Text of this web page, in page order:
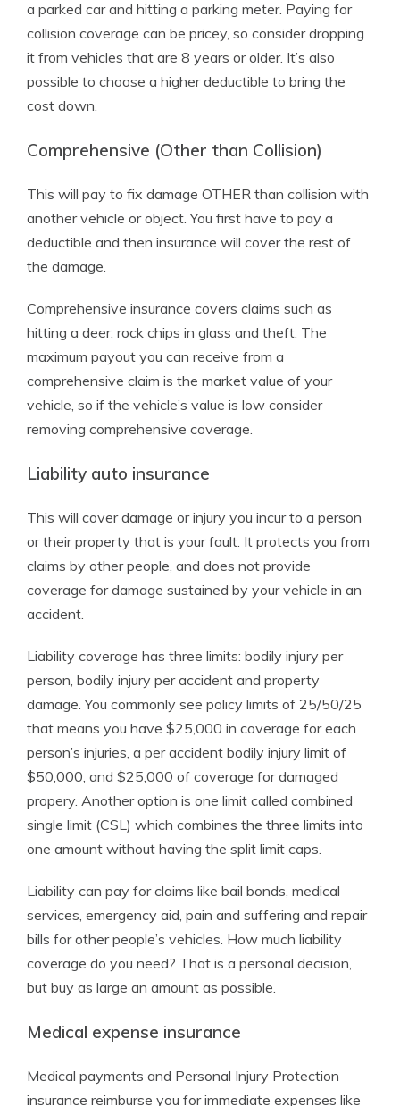
a parked car and hitting a parking meter. Paying for
collision coverage can be pricey, so consider dropping
it from vehicles that are 8 years or older. It’s also
possible to choose a higher deductible to bring the
cost down.
Comprehensive (Other than Collision)
This will pay to fix damage OTHER than collision with
another vehicle or object. You first have to pay a
deductible and then insurance will cover the rest of
the damage.
Comprehensive insurance covers claims such as
hitting a deer, rock chips in glass and theft. The
maximum payout you can receive from a
comprehensive claim is the market value of your
vehicle, so if the vehicle’s value is low consider
removing comprehensive coverage.
Liability auto insurance
This will cover damage or injury you incur to a person
or their property that is your fault. It protects you from
claims by other people, and does not provide
coverage for damage sustained by your vehicle in an
accident.
Liability coverage has three limits: bodily injury per
person, bodily injury per accident and property
damage. You commonly see policy limits of 25/50/25
that means you have $25,000 in coverage for each
person’s injuries, a per accident bodily injury limit of
$50,000, and $25,000 of coverage for damaged
propery. Another option is one limit called combined
single limit (CSL) which combines the three limits into
one amount without having the split limit caps.
Liability can pay for claims like bail bonds, medical
services, emergency aid, pain and suffering and repair
bills for other people’s vehicles. How much liability
coverage do you need? That is a personal decision,
but buy as large an amount as possible.
Medical expense insurance
Medical payments and Personal Injury Protection
insurance reimburse you for immediate expenses like